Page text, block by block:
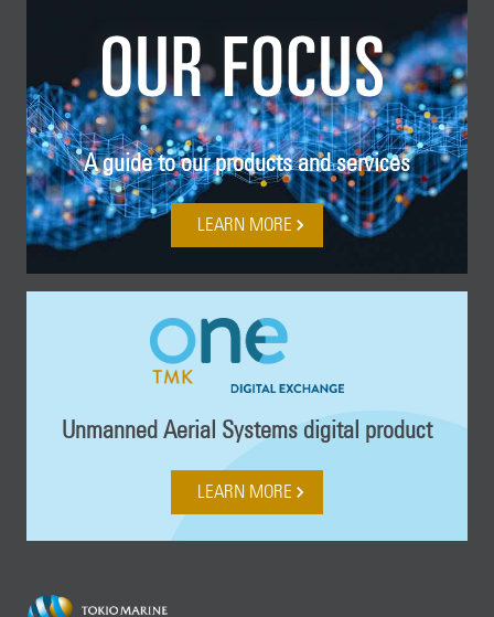
A guide to our products and services
LEARN MORE
Unmanned Aerial Systems digital product
LEARN MORE